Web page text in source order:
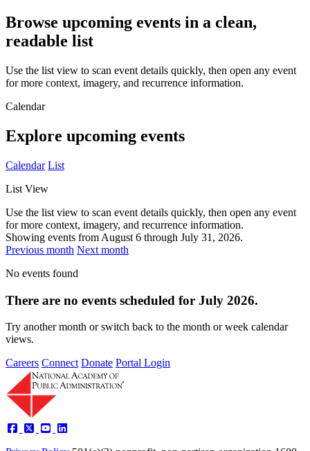
Browse upcoming events in a clean,
readable list
Use the list view to scan event details quickly, then open any event
for more context, imagery, and recurrence information.
Calendar
Explore upcoming events
Calendar List
List View
Use the list view to scan event details quickly, then open any event
for more context, imagery, and recurrence information.
Showing events from August 6 through July 31, 2026.
Previous month Next month
No events found
There are no events scheduled for July 2026.
Try another month or switch back to the month or week calendar
views.
Careers Connect Donate Portal Login